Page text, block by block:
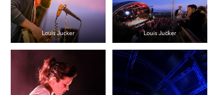
Louis Jucker Louis Jucker